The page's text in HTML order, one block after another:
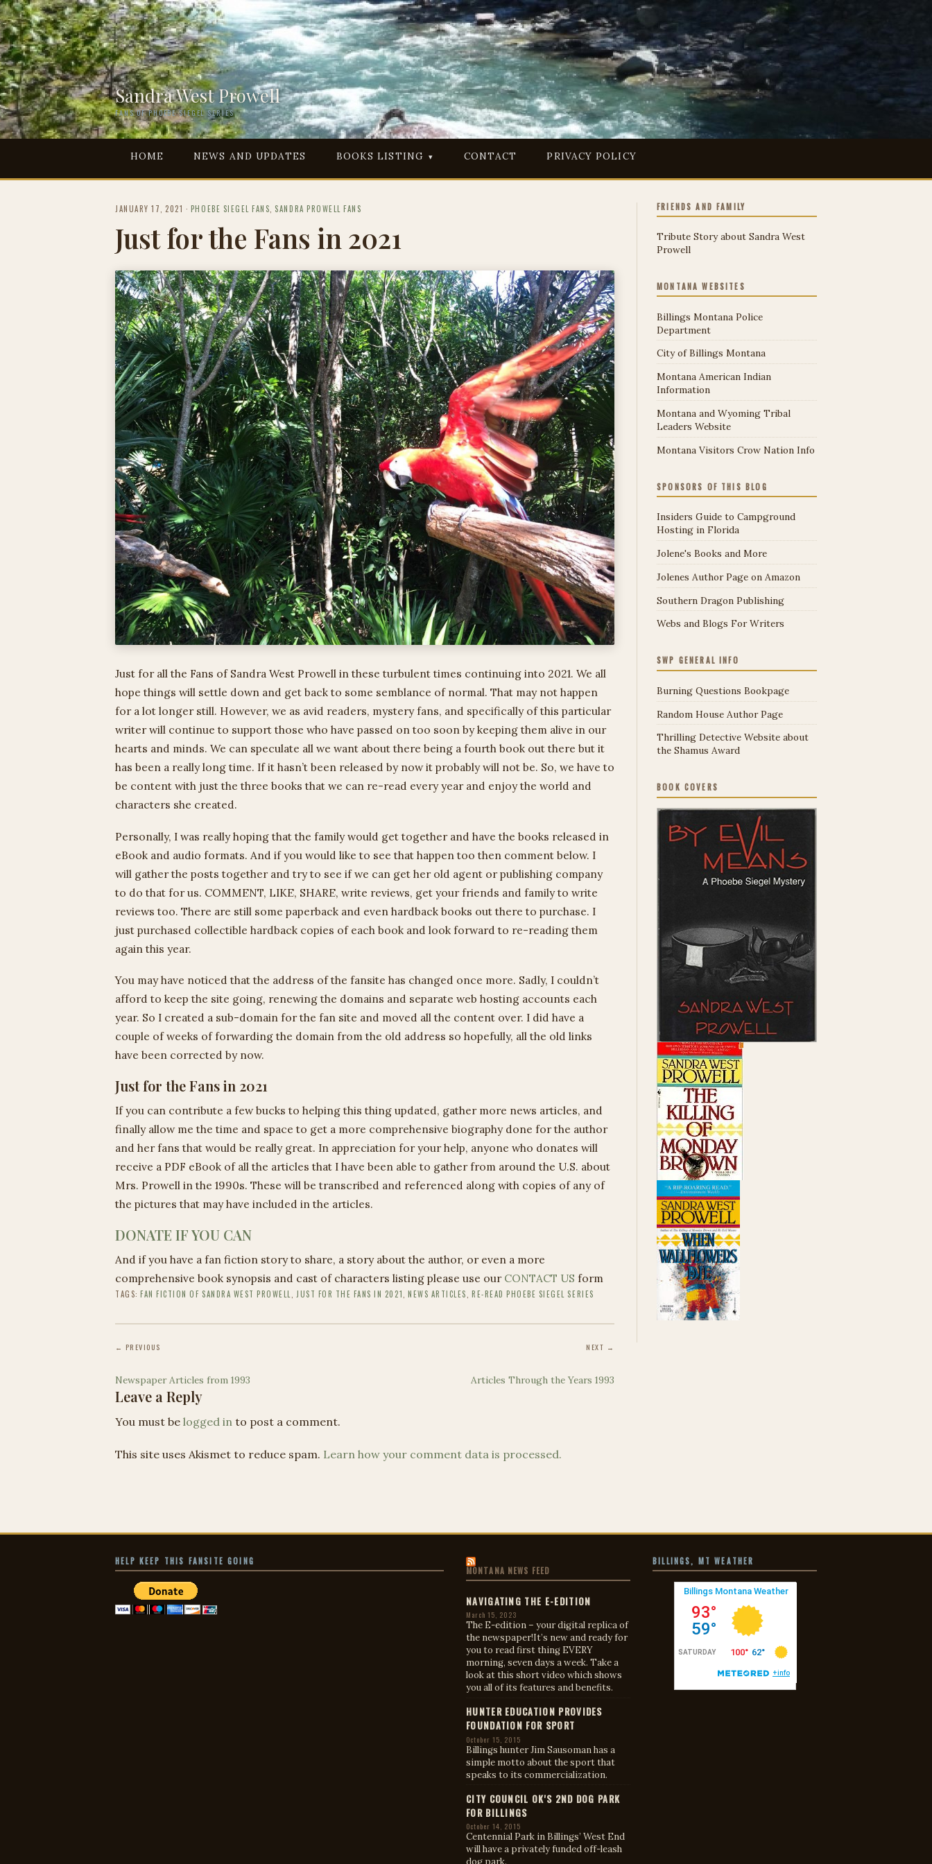
Sandra West Prowell
FANS OF PHOEBE SIEGEL SERIES
HOME NEWS AND UPDATES BOOKS LISTING CONTACT PRIVACY POLICY
JANUARY 17, 2021 · PHOEBE SIEGEL FANS SANDRA PROWELL FANS
Just for the Fans in 2021
Just for all the Fans of Sandra West Prowell in these turbulent times continuing into 2021. We all
hope things will settle down and get back to some semblance of normal. That may not happen
for a lot longer still. However, we as avid readers, mystery fans, and specifically of this particular
writer will continue to support those who have passed on too soon by keeping them alive in our
hearts and minds. We can speculate all we want about there being a fourth book out there but it
has been a really long time. If it hasn’t been released by now it probably will not be. So, we have to
be content with just the three books that we can re-read every year and enjoy the world and
characters she created.
Personally, I was really hoping that the family would get together and have the books released in
eBook and audio formats. And if you would like to see that happen too then comment below. I
will gather the posts together and try to see if we can get her old agent or publishing company
to do that for us. COMMENT, LIKE, SHARE, write reviews, get your friends and family to write
reviews too. There are still some paperback and even hardback books out there to purchase. I
just purchased collectible hardback copies of each book and look forward to re-reading them
again this year.
You may have noticed that the address of the fansite has changed once more. Sadly, I couldn’t
afford to keep the site going, renewing the domains and separate web hosting accounts each
year. So I created a sub-domain for the fan site and moved all the content over. I did have a
couple of weeks of forwarding the domain from the old address so hopefully, all the old links
have been corrected by now.
Just for the Fans in 2021
If you can contribute a few bucks to helping this thing updated, gather more news articles, and
finally allow me the time and space to get a more comprehensive biography done for the author
and her fans that would be really great. In appreciation for your help, anyone who donates will
receive a PDF eBook of all the articles that I have been able to gather from around the U.S. about
Mrs. Prowell in the 1990s. These will be transcribed and referenced along with copies of any of
the pictures that may have included in the articles.
DONATE IF YOU CAN
And if you have a fan fiction story to share, a story about the author, or even a more
comprehensive book synopsis and cast of characters listing please use ourCONTACT US form
TAGS:FAN FICTION OF SANDRA WEST PROWELL JUST FOR THE FANS IN 2021 ,NEWS ARTICLES RE-READ PHOEBE SIEGEL SERIES
← PREVIOUS
Newspaper Articles from 1993
NEXT →
Articles Through the Years 1993
Leave a Reply
You must be logged in to post a comment.
This site uses Akismet to reduce spam. Learn how your comment data is processed.
FRIENDS AND FAMILY
Tribute Story about Sandra West
Prowell
MONTANA WEBSITES
Billings Montana Police
Department
City of Billings Montana
Montana American Indian
Information
Montana and Wyoming Tribal
Leaders Website
Montana Visitors Crow Nation Info
SPONSORS OF THIS BLOG
Insiders Guide to Campground
Hosting in Florida
Jolene's Books and More
Jolenes Author Page on Amazon
Southern Dragon Publishing
Webs and Blogs For Writers
SWP GENERAL INFO
Burning Questions Bookpage
Random House Author Page
Thrilling Detective Website about
the Shamus Award
BOOK COVERS
HELP KEEP THIS FANSITE GOING
MONTANA NEWS FEED
NAVIGATING THE E-EDITION
March 15, 2023
The E-edition – your digital replica of
the newspaper!It’s new and ready for
you to read first thing EVERY
morning, seven days a week. Take a
look at this short video which shows
you all of its features and benefits.
HUNTER EDUCATION PROVIDES
FOUNDATION FOR SPORT
October 15, 2015
Billings hunter Jim Sausoman has a
simple motto about the sport that
speaks to its commercialization.
CITY COUNCIL OK'S 2ND DOG PARK
FOR BILLINGS
October 14, 2015
Centennial Park in Billings’ West End
will have a privately funded off-leash
dog park.
BILLINGS, MT WEATHER